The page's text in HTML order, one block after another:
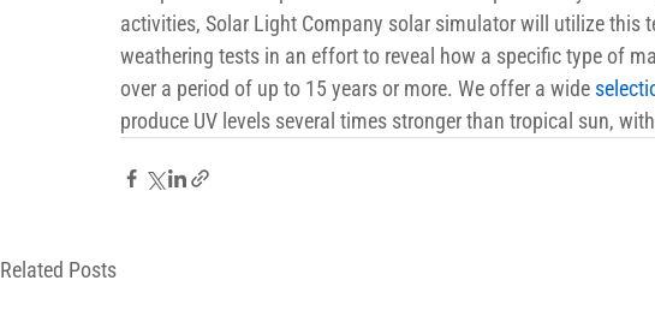
activities, Solar Light Company solar simulator will utilize this
weathering tests in an effort to reveal how a specific type of
over a period of up to 15 years or more. We offer a wide
produce UV levels several times stronger than tropical sun,
Related Posts